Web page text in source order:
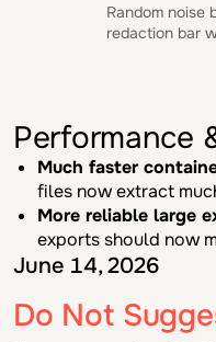
Random noise
redaction bar
Performance
Much faster
files now extract
More reliable large
exports should now
June 14, 2026
Do Not